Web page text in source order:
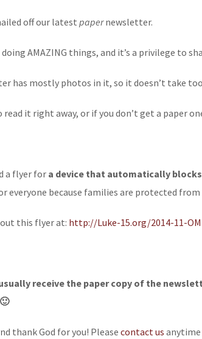
off our latest papernewsletter.
doingAMAZING things, and it’s a privilege to
has mostly photos in it, so it doesn’t take
read it right away, or if you don’t get a paper
a flyer fora device that automatically
everyone because families are protected
this flyer at: http://Luke-15.org/2014-11-
receive the paper copy of the
thank God for you! Please contact us anytime